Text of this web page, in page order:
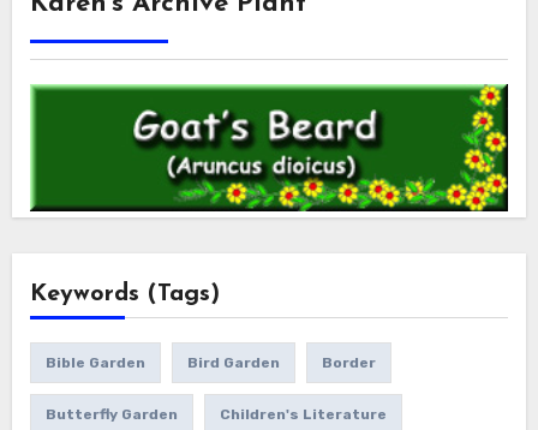
Keywords (Tags)
Bible Garden Bird Garden Border
Butterfly Garden Children's Literature